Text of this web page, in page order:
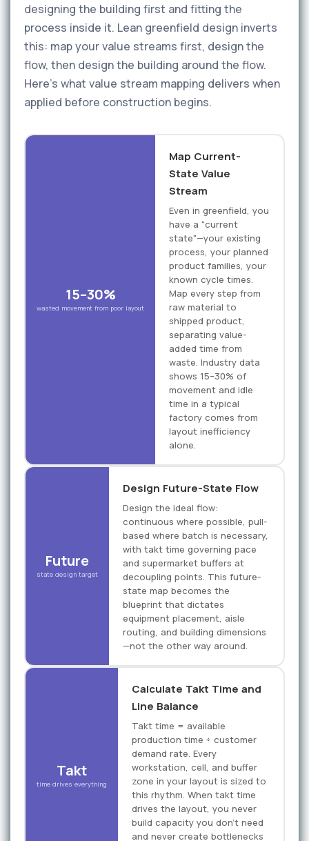
designing the building first and fitting the
process inside it. Lean greenfield design inverts
this: map your value streams first, design the
flow, then design the building around the flow.
Here's what value stream mapping delivers when
applied before construction begins.
15–30%
wasted movement from poor layout
Map Current-
State Value
Stream
Even in greenfield, you
have a "current
state"—your existing
process, your planned
product families, your
known cycle times.
Map every step from
raw material to
shipped product,
separating value-
added time from
waste. Industry data
shows 15–30% of
movement and idle
time in a typical
factory comes from
layout inefficiency
alone.
Future
state design target
Design Future-State Flow
Design the ideal flow:
continuous where possible, pull-
based where batch is necessary,
with takt time governing pace
and supermarket buffers at
decoupling points. This future-
state map becomes the
blueprint that dictates
equipment placement, aisle
routing, and building dimensions
—not the other way around.
Takt
time drives everything
Calculate Takt Time and
Line Balance
Takt time = available
production time ÷ customer
demand rate. Every
workstation, cell, and buffer
zone in your layout is sized to
this rhythm. When takt time
drives the layout, you never
build capacity you don't need
and never create bottlenecks